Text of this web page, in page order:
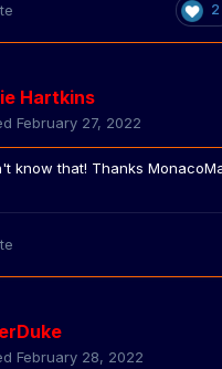
2
Hartkins
February 27, 2022
know that! Thanks
February 28, 2022